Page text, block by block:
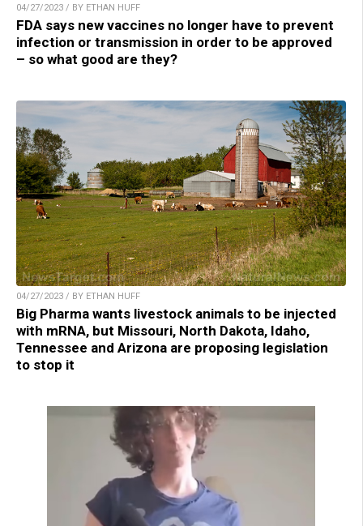
04/27/2023 / BY ETHAN HUFF
FDA says new vaccines no longer have to prevent
infection or transmission in order to be approved
– so what good are they?
04/27/2023 / BY ETHAN HUFF
Big Pharma wants livestock animals to be injected
with mRNA, but Missouri, North Dakota, Idaho,
Tennessee and Arizona are proposing legislation
to stop it